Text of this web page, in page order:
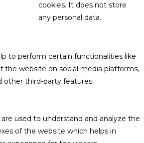
cookies. It does not store
any personal data.
to perform certain functionalities like
the website on social media platforms,
other third-party features.
used to understand and analyze the
of the website which helps in